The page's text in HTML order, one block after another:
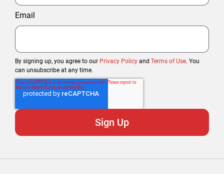
Email
By signing up, you agree to our Privacy Policy and Terms of Use. You
can unsubscribe at any time.